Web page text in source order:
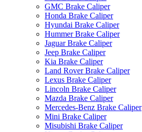
GMC Brake Caliper
Honda Brake Caliper
Hyundai Brake Caliper
Hummer Brake Caliper
Jaguar Brake Caliper
Jeep Brake Caliper
Kia Brake Caliper
Land Rover Brake Caliper
Lexus Brake Caliper
Lincoln Brake Caliper
Mazda Brake Caliper
Mercedes-Benz Brake Caliper
Mini Brake Caliper
Misubishi Brake Caliper